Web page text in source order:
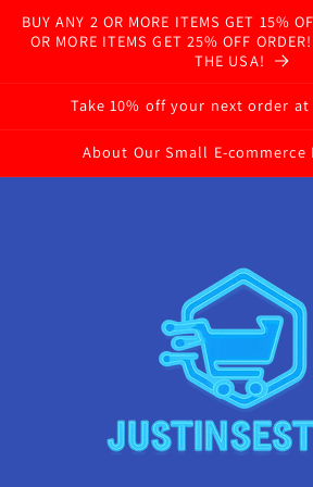
BUY ANY 2 OR MORE ITEMS GET 15%
OR MORE ITEMS GET 25% OFF
THE USA!
Take 10% off your next order
About Our Small E-commerce